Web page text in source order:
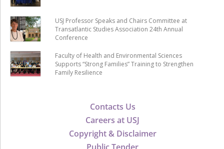
Contacts Us
Careers at USJ
Copyright & Disclaimer
USJ Professor Speaks and Chairs Committee at
Transatlantic Studies Association 24th Annual
Conference
Faculty of Health and Environmental Sciences
Supports “Strong Families” Training to Strengthen
Family Resilience